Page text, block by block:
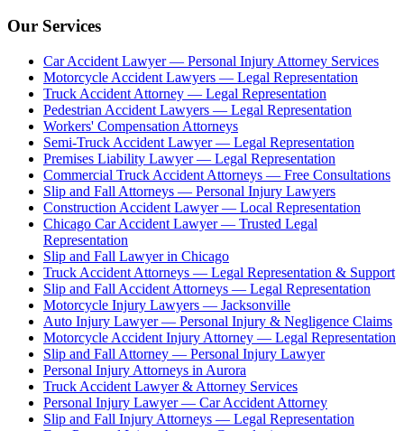
Our Services
Car Accident Lawyer — Personal Injury Attorney Services
Motorcycle Accident Lawyers — Legal Representation
Truck Accident Attorney — Legal Representation
Pedestrian Accident Lawyers — Legal Representation
Workers' Compensation Attorneys
Semi-Truck Accident Lawyer — Legal Representation
Premises Liability Lawyer — Legal Representation
Commercial Truck Accident Attorneys — Free Consultations
Slip and Fall Attorneys — Personal Injury Lawyers
Construction Accident Lawyer — Local Representation
Chicago Car Accident Lawyer — Trusted Legal
Representation
Slip and Fall Lawyer in Chicago
Truck Accident Attorneys — Legal Representation & Support
Slip and Fall Accident Attorneys — Legal Representation
Motorcycle Injury Lawyers — Jacksonville
Auto Injury Lawyer — Personal Injury & Negligence Claims
Motorcycle Accident Injury Attorney — Legal Representation
Slip and Fall Attorney — Personal Injury Lawyer
Personal Injury Attorneys in Aurora
Truck Accident Lawyer & Attorney Services
Personal Injury Lawyer — Car Accident Attorney
Slip and Fall Injury Attorneys — Legal Representation